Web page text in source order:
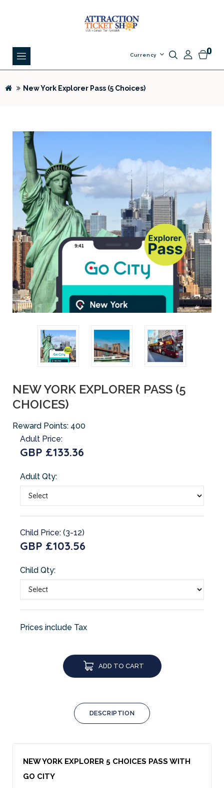
0
Currency
New York Explorer Pass (5 Choices)
NEW YORK EXPLORER PASS (5
CHOICES)
Reward Points: 400
Adult Price:
GBP £133.36
Adult Qty:
Child Price: (3-12)
GBP £103.56
Child Qty:
Prices include Tax
ADD TO CART
DESCRIPTION
NEW YORK EXPLORER 5 CHOICES PASS WITH
GO CITY